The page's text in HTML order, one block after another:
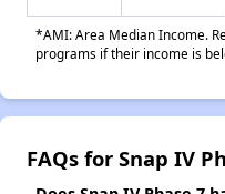
*AMI: Area Median Income.
programs if their income is
FAQs for Snap IV